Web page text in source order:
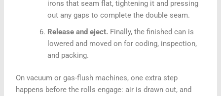
irons that seam flat, tightening it and pressing
out any gaps to complete the double seam.
Release and eject. Finally, the finished can is
lowered and moved on for coding, inspection,
and packing.
On vacuum or gas-flush machines, one extra step
happens before the rolls engage: air is drawn out, and